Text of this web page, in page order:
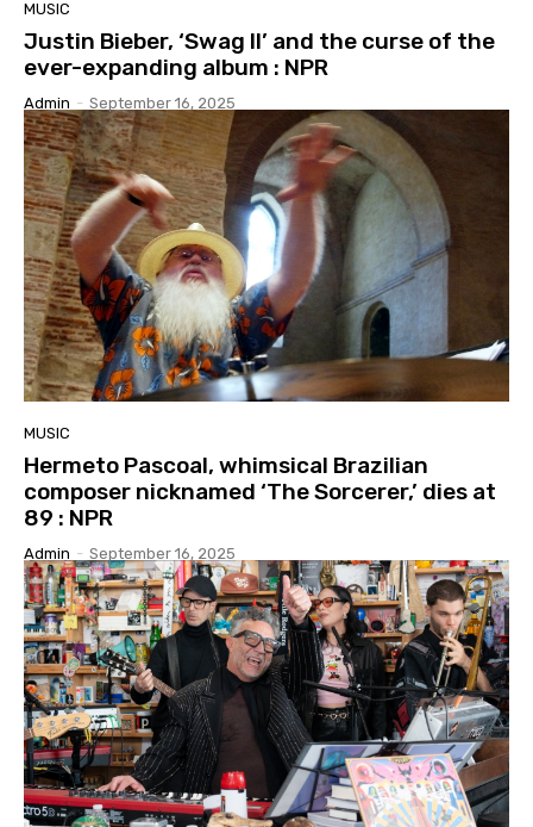
MUSIC
Justin Bieber, ‘Swag II’ and the curse of the
ever-expanding album : NPR
Admin - September 16, 2025
MUSIC
Hermeto Pascoal, whimsical Brazilian
composer nicknamed ‘The Sorcerer,’ dies at
89 : NPR
Admin - September 16, 2025